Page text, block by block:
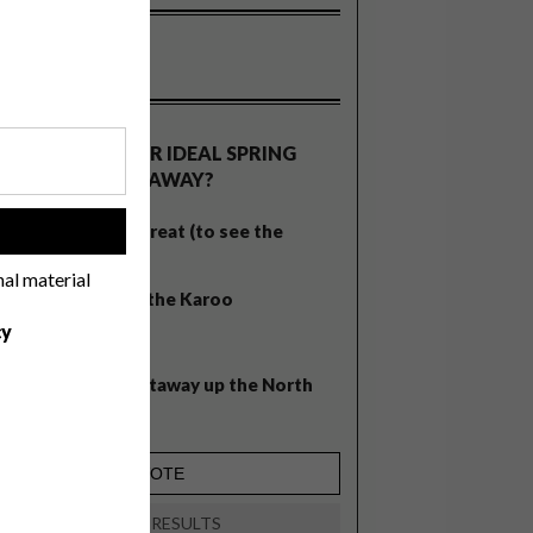
material
WHAT’S YOUR IDEAL SPRING
GETAWAY?
West Coast retreat (to see the
A cosy cabin in the Karoo
Balmy beach getaway up the North
VIEW RESULTS